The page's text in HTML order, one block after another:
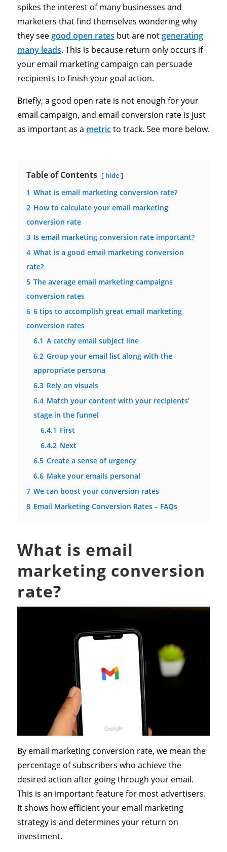
spikes the interest of many businesses and
marketers that find themselves wondering why
they seegood open rates but are notgenerating
many leads. This is because return only occurs if
your email marketing campaign can persuade
recipients to finish your goal action.
Briefly, a good open rate is not enough for your
email campaign, and email conversion rate is just
as important as a metricto track. See more below.
Table of Contents hide
1 What is email marketing conversion rate?
2 How to calculate your email marketing
conversion rate
3 Is email marketing conversion rate important?
4 What is a good email marketing conversion
rate?
5 The average email marketing campaigns
conversion rates
6 6 tips to accomplish great email marketing
conversion rates
6.1 A catchy email subject line
6.2 Group your email list along with the
appropriate persona
6.3 Rely on visuals
6.4 Match your content with your recipients’
stage in the funnel
6.4.1 First
6.4.2 Next
6.5 Create a sense of urgency
6.6 Make your emails personal
7 We can boost your conversion rates
8 Email Marketing Conversion Rates – FAQs
What is email
marketing conversion
rate?
By email marketing conversion rate, we mean the
percentage of subscribers who achieve the
desired action after going through your email.
This is an important feature for most advertisers.
It shows how efficient your email marketing
strategy is and determines your return on
investment.